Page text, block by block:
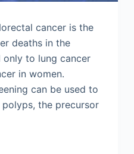
cancer is the
deaths in the
only to lung cancer
in women.
can be used to
the precursor